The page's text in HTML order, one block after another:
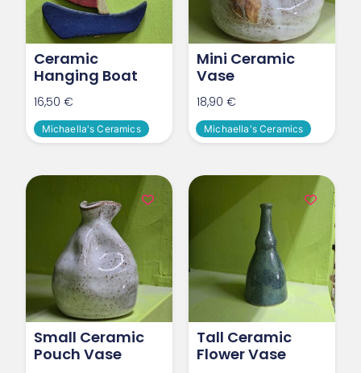
Ceramic
Hanging Boat
16,50€
Michaella's Ceramics
Mini Ceramic
Vase
18,90 €
Michaella's Ceramics
Small Ceramic
Pouch Vase
Tall Ceramic
Flower Vase